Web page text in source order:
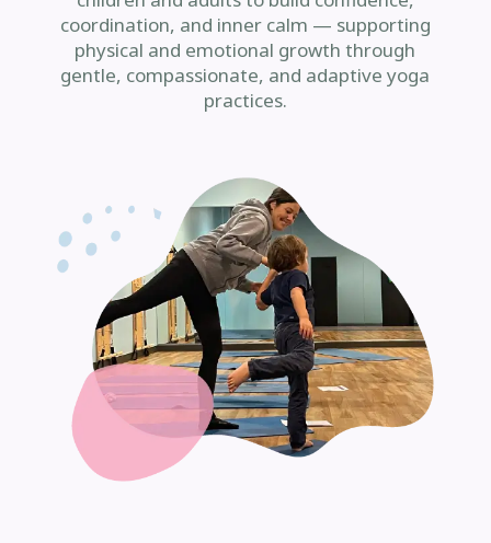
coordination, and inner calm — supporting
physical and emotional growth through
gentle, compassionate, and adaptive yoga
practices.